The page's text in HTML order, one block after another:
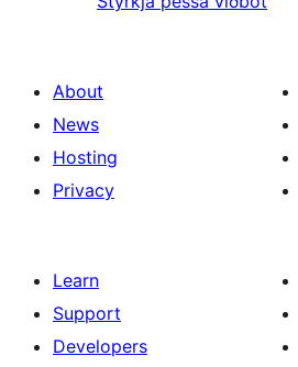
About
News
Hosting
Privacy
Learn
Support
Developers